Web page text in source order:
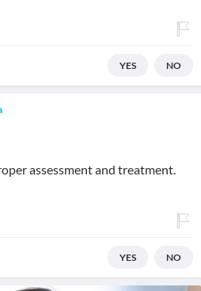
YES NO
assessment and treatment.
YES NO